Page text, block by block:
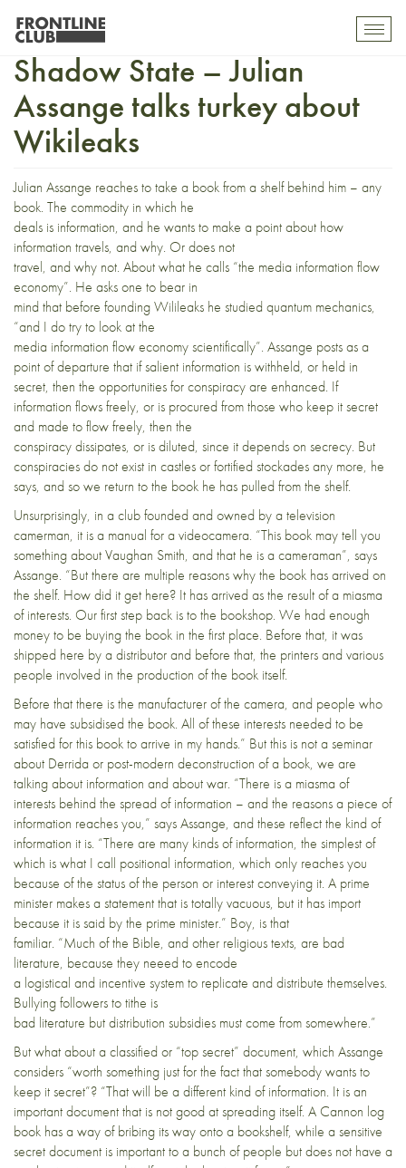
Welcome to the Global
Shadow State – Julian
Assange talks turkey about
Wikileaks
Julian Assange reaches to take a book from a shelf behind him – any
book. The commodity in which he
deals is information, and he wants to make a point about how
information travels, and why. Or does not
travel, and why not. About what he calls “the media information flow
economy”. He asks one to bear in
mind that before founding Wilileaks he studied quantum mechanics,
“and I do try to look at the
media information flow economy scientifically”. Assange posts as a
point of departure that if salient information is withheld, or held in
secret, then the opportunities for conspiracy are enhanced. If
information flows freely, or is procured from those who keep it secret
and made to flow freely, then the
conspiracy dissipates, or is diluted, since it depends on secrecy. But
conspiracies do not exist in castles or fortified stockades any more, he
says, and so we return to the book he has pulled from the shelf.
Unsurprisingly, in a club founded and owned by a television
camerman, it is a manual for a videocamera. “This book may tell you
something about Vaughan Smith, and that he is a cameraman”, says
Assange. “But there are multiple reasons why the book has arrived on
the shelf. How did it get here? It has arrived as the result of a miasma
of interests. Our first step back is to the bookshop. We had enough
money to be buying the book in the first place. Before that, it was
shipped here by a distributor and before that, the printers and various
people involved in the production of the book itself.
Before that there is the manufacturer of the camera, and people who
may have subsidised the book. All of these interests needed to be
satisfied for this book to arrive in my hands.” But this is not a seminar
about Derrida or post-modern deconstruction of a book, we are
talking about information and about war. “There is a miasma of
interests behind the spread of information – and the reasons a piece of
information reaches you,” says Assange, and these reflect the kind of
information it is. “There are many kinds of information, the simplest of
which is what I call positional information, which only reaches you
because of the status of the person or interest conveying it. A prime
minister makes a statement that is totally vacuous, but it has import
because it is said by the prime minister.” Boy, is that
familiar. “Much of the Bible, and other religious texts, are bad
literature, because they neeed to encode
a logistical and incentive system to replicate and distribute themselves.
Bullying followers to tithe is
bad literature but distribution subsidies must come from somewhere.”
But what about a classified or “top secret” document, which Assange
considers “worth something just for the fact that somebody wants to
keep it secret”? “That will be a different kind of information. It is an
important document that is not good at spreading itself. A Cannon log
book has a way of bribing its way onto a bookshelf, while a sensitive
secret document is important to a bunch of people but does not have a